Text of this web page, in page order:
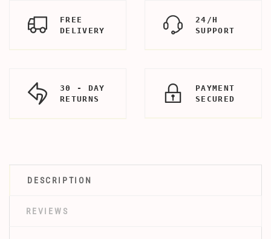
FREE
DELIVERY
24/H
SUPPORT
30 - DAY
RETURNS
PAYMENT
SECURED
DESCRIPTION
REVIEWS